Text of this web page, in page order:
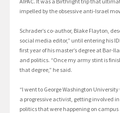
impelled by the obsessive anti-Israel
Schrader’s co-author, Blake Flayton,
social media editor,” until entering his
first year of his master’s degree at Bar-
and politics. “Once my army stint is
that degree,” he said.
“I went to George Washington
a progressive activist, getting involved
politics that were happening on